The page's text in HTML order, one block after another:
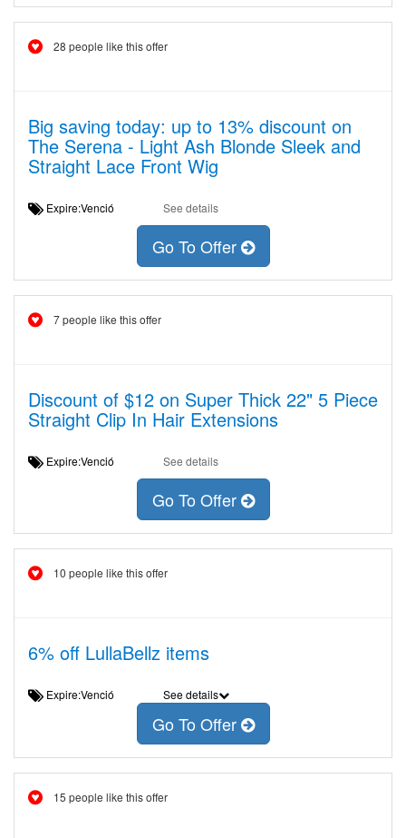
28 people like this offer
Big saving today: up to 13% discount on
The Serena - Light Ash Blonde Sleek and
Straight Lace Front Wig
Expire:Venció See details
Go To Offer
7 people like this offer
Discount of $12 on Super Thick 22" 5 Piece
Straight Clip In Hair Extensions
Expire:Venció See details
Go To Offer
10 people like this offer
6% off LullaBellz items
Expire:Venció See details
Go To Offer
15 people like this offer